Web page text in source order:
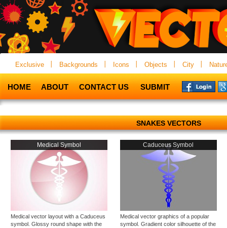
Exclusive Backgrounds Icons Objects City
HOME ABOUT CONTACT US SUBMIT
SNAKES VECTORS
Medical Symbol
Medical vector layout with a Caduceus
symbol. Glossy round shape with the
Caduceus Symbol
Medical vector graphics of a popular
symbol. Gradient color silhouette of the